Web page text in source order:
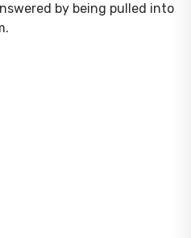
by being pulled into